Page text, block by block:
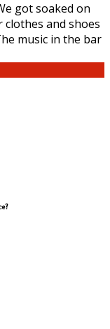
got soaked on
and shoes
music in the bar